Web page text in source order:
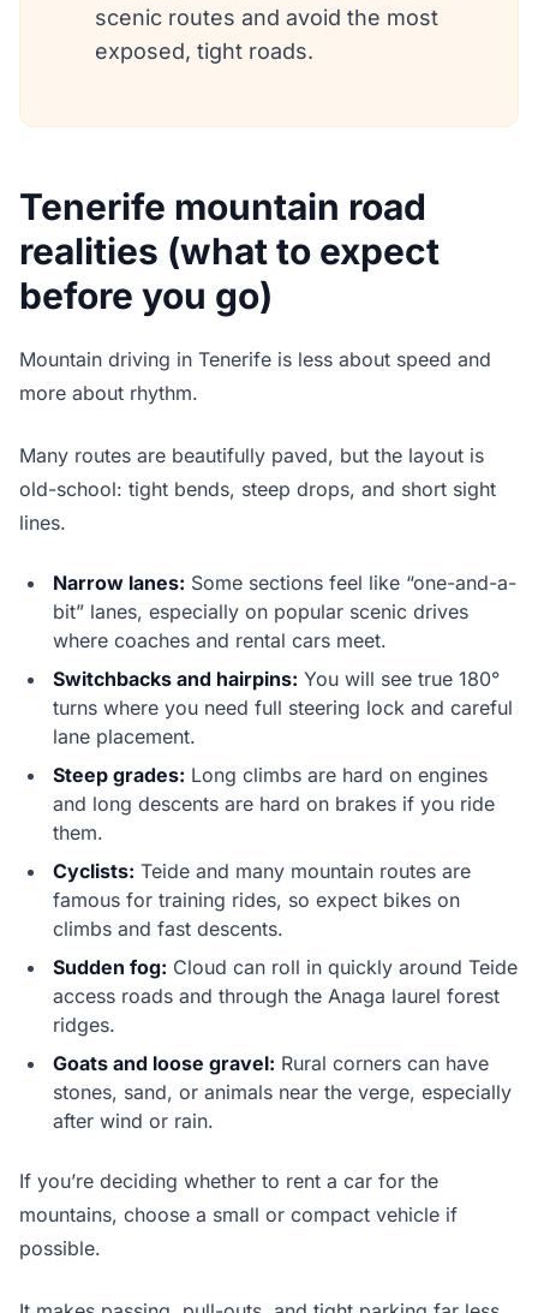
scenic routes and avoid the most
exposed, tight roads.
Tenerife mountain road
realities (what to expect
before you go)
Mountain driving in Tenerife is less about speed and
more about rhythm.
Many routes are beautifully paved, but the layout is
old-school: tight bends, steep drops, and short sight
lines.
Narrow lanes: Some sections feel like “one-and-a-
bit” lanes, especially on popular scenic drives
where coaches and rental cars meet.
Switchbacks and hairpins: You will see true 180°
turns where you need full steering lock and careful
lane placement.
Steep grades: Long climbs are hard on engines
and long descents are hard on brakes if you ride
them.
Cyclists: Teide and many mountain routes are
famous for training rides, so expect bikes on
climbs and fast descents.
Sudden fog: Cloud can roll in quickly around Teide
access roads and through the Anaga laurel forest
ridges.
Goats and loose gravel: Rural corners can have
stones, sand, or animals near the verge, especially
after wind or rain.
If you’re deciding whether to rent a car for the
mountains, choose a small or compact vehicle if
possible.